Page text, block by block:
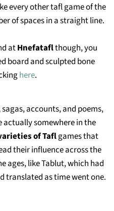
every other tafl game of the
of spaces in a straight line.
atHnefataflthough, you
board and sculpted bone
here.
accounts, and poems,
actually somewhere in the
of Taflgames that
their influence across the
ages, like Tablut, which had
translated as time went one.